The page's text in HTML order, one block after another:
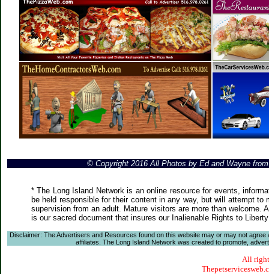
© Copyright 2016 All Photos by Ed and Wayne
* The Long Island Network is an online resource for events,
be held responsible for their content in any way, but will attempt
supervision from an adult. Mature visitors are more than
is our sacred document that insures our Inalienable Rights to
Disclaimer: The Advertisers and Resources found on this website may or may not
affiliates. The Long Island Network was created to promote,
All